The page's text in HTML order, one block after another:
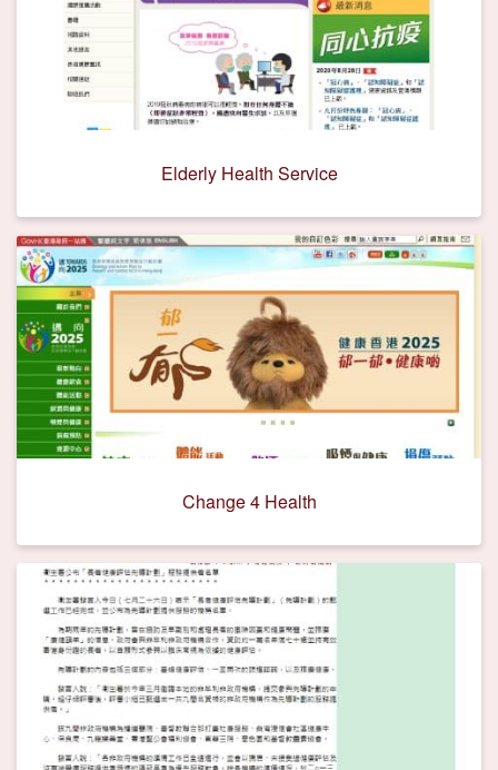
Elderly Health Service
Change 4 Health